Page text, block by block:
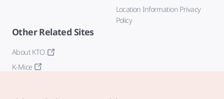
Location Information Privacy
Policy
Other Related Sites
About KTO
K-Mice